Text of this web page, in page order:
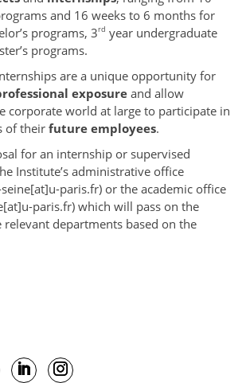
and 16 weeks to 6 months for
programs, 3rd year undergraduate
programs.
are a unique opportunity for
exposure and allow
corporate world at large to participate in
of their future employees.
for an internship or supervised
Institute’s administrative office
paris.fr) or the academic office
paris.fr) which will pass on the
departments based on the